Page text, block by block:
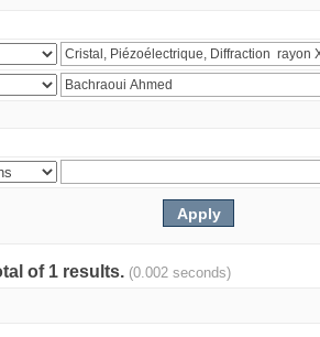
of 1 results. (0.002 seconds)